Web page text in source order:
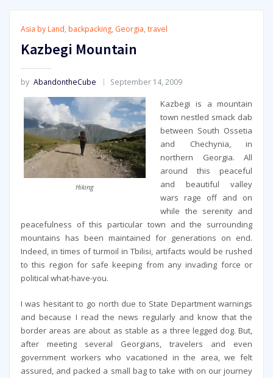
Asia by Land, backpacking, Georgia, travel
Kazbegi Mountain
by AbandontheCube September 14, 2009
Hiking
Kazbegi is a mountain
town nestled smack dab
between South Ossetia
and Chechynia, in
northern Georgia. All
around this peaceful
and beautiful valley
wars rage off and on
while the serenity and
peacefulness of this particular town and the surrounding
mountains has been maintained for generations on end.
Indeed, in times of turmoil in Tbilisi, artifacts would be rushed
to this region for safe keeping from any invading force or
political what-have-you.
I was hesitant to go north due to State Department warnings
and because I read the news regularly and know that the
border areas are about as stable as a three legged dog. But,
after meeting several Georgians, travelers and even
government workers who vacationed in the area, we felt
assured, and packed a small bag to take with on our journey